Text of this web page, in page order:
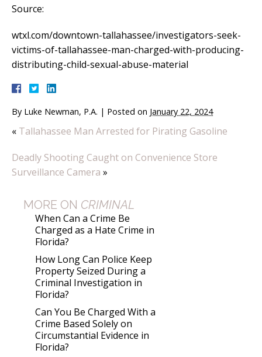
Source:
wtxl.com/downtown-tallahassee/investigators-seek-
victims-of-tallahassee-man-charged-with-producing-
distributing-child-sexual-abuse-material
By Luke Newman, P.A. | Posted on January 22, 2024
« Tallahassee Man Arrested for Pirating Gasoline
Deadly Shooting Caught on Convenience Store
Surveillance Camera »
MORE ON CRIMINAL
When Can a Crime Be
Charged as a Hate Crime in
Florida?
How Long Can Police Keep
Property Seized During a
Criminal Investigation in
Florida?
Can You Be Charged With a
Crime Based Solely on
Circumstantial Evidence in
Florida?